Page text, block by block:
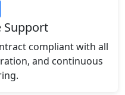
Support
compliant with all
and continuous